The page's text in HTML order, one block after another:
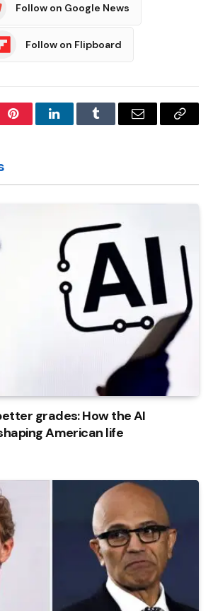
Follow on Google News
Follow on Flipboard
PinterestLinkedInTumblr Email
Copy
grades: How the AI
American life